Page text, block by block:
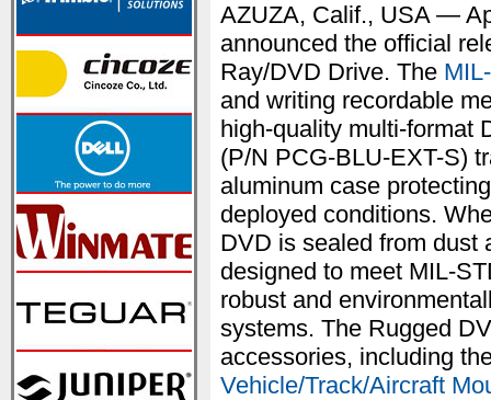
AZUZA, Calif., USA —
announced the official
Ray/DVD Drive. The
and writing recordable
high-quality multi-format
(P/N PCG-BLU-EXT-S)
aluminum case
deployed conditions.
DVD is sealed from dust
designed to meet MIL-
robust and
systems. The Rugged
accessories, including
Vehicle/Track/Aircraft